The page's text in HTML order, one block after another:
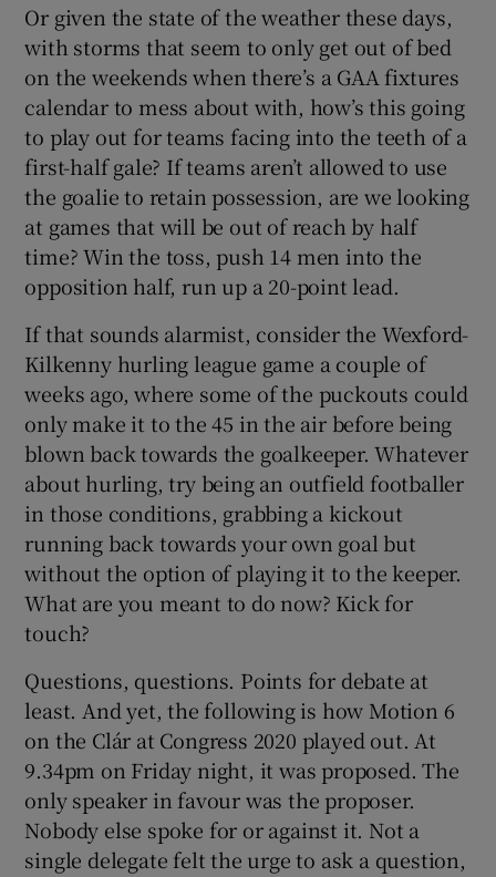
Or given the state of the weather these days,
with storms that seem to only get out of bed
on the weekends when there’s a GAA fixtures
calendar to mess about with, how’s this going
to play out for teams facing into the teeth of a
first-half gale? If teams aren’t allowed to use
the goalie to retain possession, are we looking
at games that will be out of reach by half
time? Win the toss, push 14 men into the
opposition half, run up a 20-point lead.
If that sounds alarmist, consider the Wexford-
Kilkenny hurling league game a couple of
weeks ago, where some of the puckouts could
only make it to the 45 in the air before being
blown back towards the goalkeeper. Whatever
about hurling, try being an outfield footballer
in those conditions, grabbing a kickout
running back towards your own goal but
without the option of playing it to the keeper.
What are you meant to do now? Kick for
touch?
Questions, questions. Points for debate at
least. And yet, the following is how Motion 6
on the Clár at Congress 2020 played out. At
9.34pm on Friday night, it was proposed. The
only speaker in favour was the proposer.
Nobody else spoke for or against it. Not a
single delegate felt the urge to ask a question,